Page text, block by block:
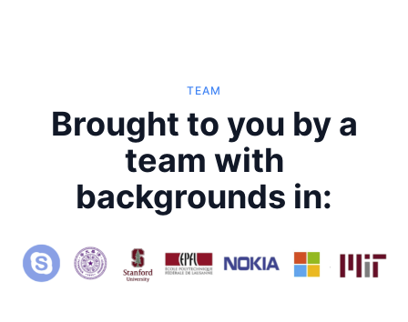
TEAM
Brought to you by a
team with
backgrounds in: